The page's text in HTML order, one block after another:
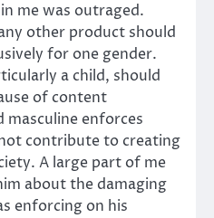
me was outraged.
other product should
for one gender.
a child, should
of content
enforces
contribute to creating
A large part of me
about the damaging
enforcing on his